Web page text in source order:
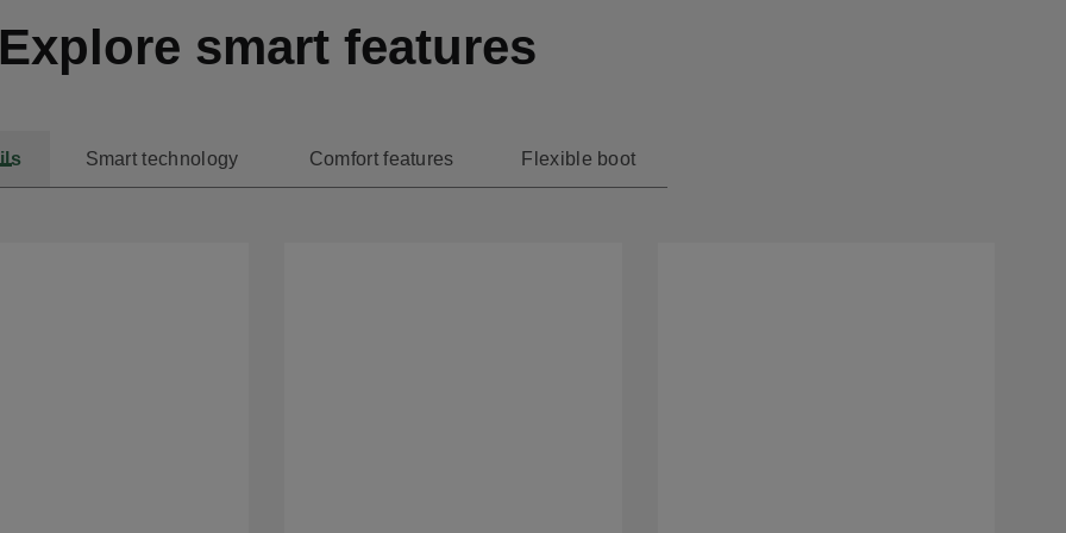
Explore smart features
Smart technology Comfort features Flexible boot